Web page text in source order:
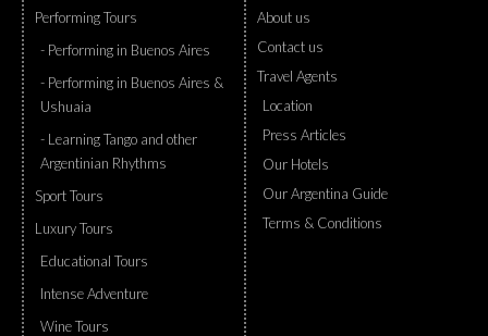
Performing Tours
- Performing in Buenos Aires
- Performing in Buenos Aires &
Ushuaia
- Learning Tango and other
Argentinian Rhythms
Sport Tours
Luxury Tours
Educational Tours
Intense Adventure
Wine Tours
About us
Contact us
Travel Agents
Location
Press Articles
Our Hotels
Our Argentina Guide
Terms & Conditions